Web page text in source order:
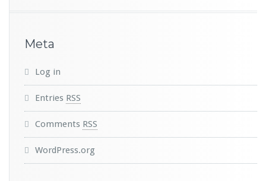
Meta
Log in
Entries RSS
Comments RSS
WordPress.org